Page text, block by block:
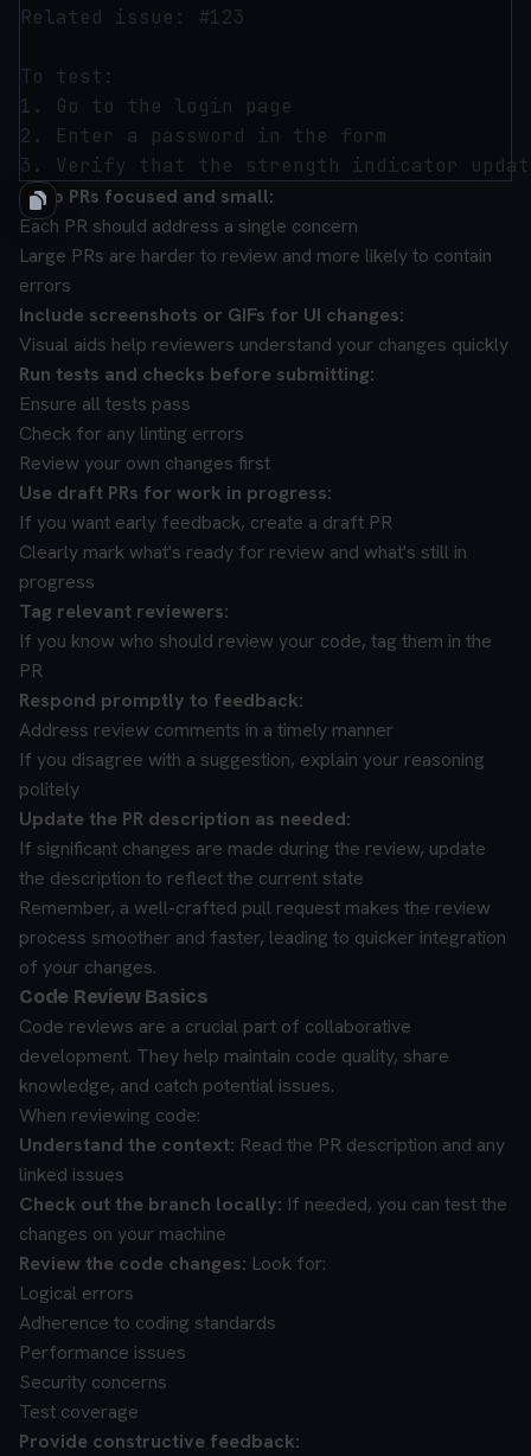
Related issue: #123
To test:
1. Go to the login page
2. Enter a password in the form
Keep PRs focused and small:
Each PR should address a single concern
Large PRs are harder to review and more likely to contain
errors
Include screenshots or GIFs for UI changes:
Visual aids help reviewers understand your changes quickly
Run tests and checks before submitting:
Ensure all tests pass
Check for any linting errors
Review your own changes first
Use draft PRs for work in progress:
If you want early feedback, create a draft PR
Clearly mark what's ready for review and what's still in
progress
Tag relevant reviewers:
If you know who should review your code, tag them in the
PR
Respond promptly to feedback:
Address review comments in a timely manner
If you disagree with a suggestion, explain your reasoning
politely
Update the PR description as needed:
If significant changes are made during the review, update
the description to reflect the current state
Remember, a well-crafted pull request makes the review
process smoother and faster, leading to quicker integration
of your changes.
Code Review Basics
Code reviews are a crucial part of collaborative
development. They help maintain code quality, share
knowledge, and catch potential issues.
When reviewing code:
Understand the context: Read the PR description and any
linked issues
Check out the branch locally: If needed, you can test the
changes on your machine
Review the code changes: Look for:
Logical errors
Adherence to coding standards
Performance issues
Security concerns
Test coverage
Provide constructive feedback: